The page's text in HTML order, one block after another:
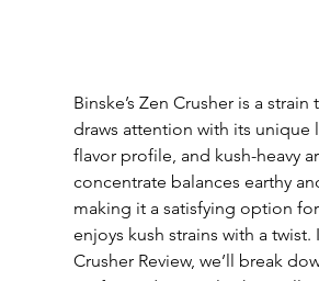
Binske’s Zen Crusher is a
draws attention with its unique
flavor profile, and kush-heavy
concentrate balances earthy
making it a satisfying option
enjoys kush strains with a twist.
Crusher Review, we’ll break